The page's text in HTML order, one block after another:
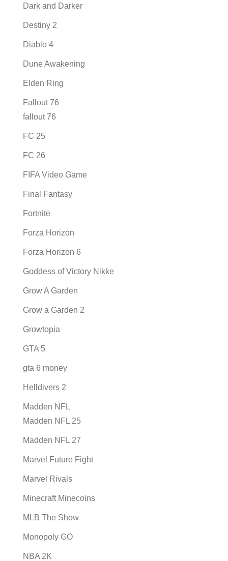
Dark and Darker
Destiny 2
Diablo 4
Dune Awakening
Elden Ring
Fallout 76
fallout 76
FC 25
FC 26
FIFA Video Game
Final Fantasy
Fortnite
Forza Horizon
Forza Horizon 6
Goddess of Victory Nikke
Grow A Garden
Grow a Garden 2
Growtopia
GTA 5
gta 6 money
Helldivers 2
Madden NFL
Madden NFL 25
Madden NFL 27
Marvel Future Fight
Marvel Rivals
Minecraft Minecoins
MLB The Show
Monopoly GO
NBA 2K